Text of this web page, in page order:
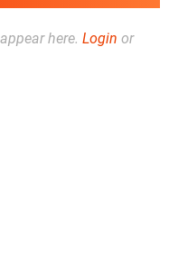
here. Login or